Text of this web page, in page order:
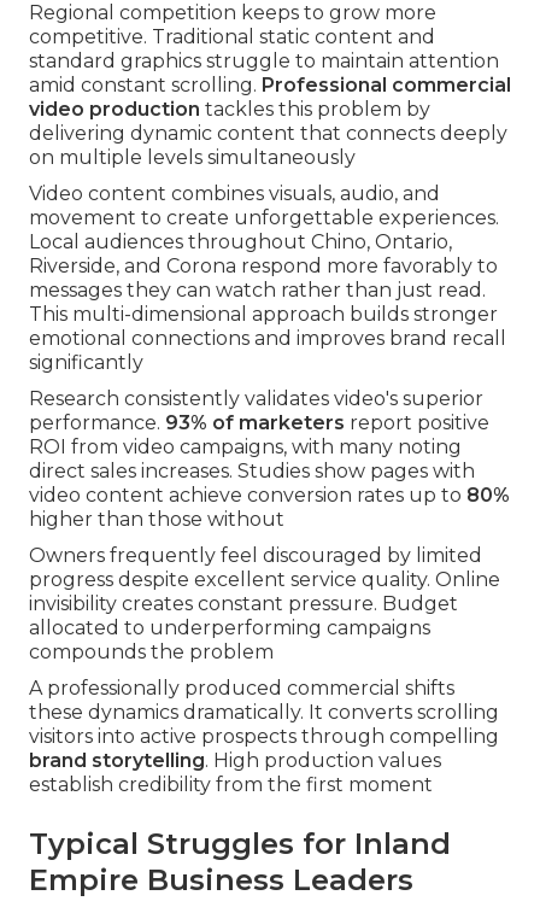
Regional competition keeps to grow more
competitive. Traditional static content and
standard graphics struggle to maintain attention
amid constant scrolling. Professional commercial
video production tackles this problem by
delivering dynamic content that connects deeply
on multiple levels simultaneously
Video content combines visuals, audio, and
movement to create unforgettable experiences.
Local audiences throughout Chino, Ontario,
Riverside, and Corona respond more favorably to
messages they can watch rather than just read.
This multi-dimensional approach builds stronger
emotional connections and improves brand recall
significantly
Research consistently validates video's superior
performance. 93% of marketers report positive
ROI from video campaigns, with many noting
direct sales increases. Studies show pages with
video content achieve conversion rates up to 80%
higher than those without
Owners frequently feel discouraged by limited
progress despite excellent service quality. Online
invisibility creates constant pressure. Budget
allocated to underperforming campaigns
compounds the problem
A professionally produced commercial shifts
these dynamics dramatically. It converts scrolling
visitors into active prospects through compelling
brand storytelling. High production values
establish credibility from the first moment
Typical Struggles for Inland
Empire Business Leaders